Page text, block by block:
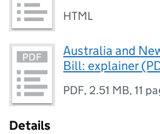
HTML
Australia and
Bill: explainer
PDF, 2.51 MB,11
Details